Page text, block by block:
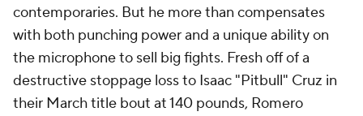
contemporaries. But he more than compensates
with both punching power and a unique ability on
the microphone to sell big fights. Fresh off of a
destructive stoppage loss to Isaac "Pitbull" Cruz in
their March title bout at 140 pounds, Romero